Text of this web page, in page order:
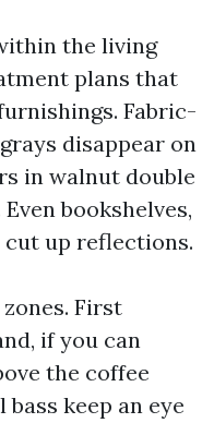
the living
plans that
Fabric-
disappear on
in walnut double
bookshelves,
cut up reflections.
First
if you can
the coffee
keep an eye